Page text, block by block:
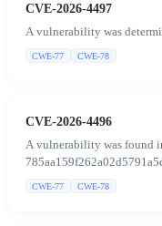
CVE-2026-4497
A vulnerability was
CWE-77 CWE-78
CVE-2026-4496
A vulnerability was found
CWE-77 CWE-78